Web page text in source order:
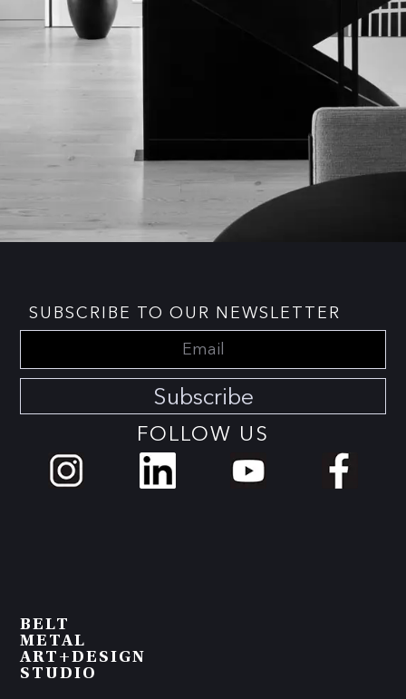
SUBSCRIBE TO OUR NEWSLETTER
Subscribe
FOLLOW US
BELT
METAL
ART+DESIGN
STUDIO